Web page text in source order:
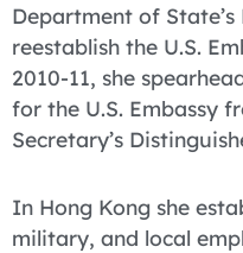
Department of
reestablish the U.S.
2010-11, she
for the U.S. Embassy
Secretary’s
In Hong Kong she
military, and local